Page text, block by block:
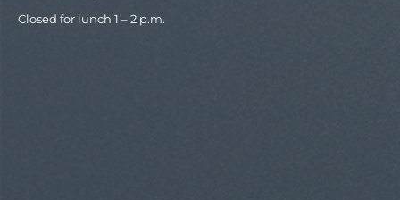
Closed for lunch 1 – 2 p.m.